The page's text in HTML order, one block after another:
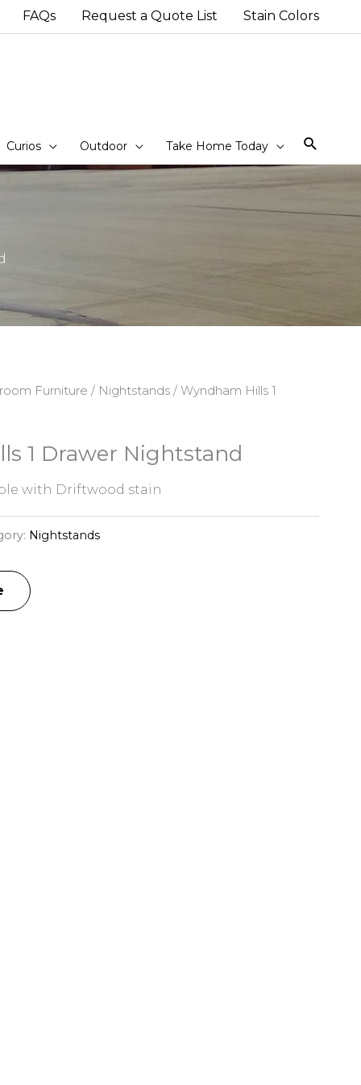
FAQs Request a Quote List Stain Colors
Curios Outdoor Take Home Today
Furniture / Nightstands/ Wyndham Hills 1
1 Drawer Nightstand
with Driftwood stain
Nightstands